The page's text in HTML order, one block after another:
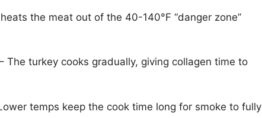
the meat out of the 40-140°F “danger zone”
The turkey cooks gradually, giving collagen time to
temps keep the cook time long for smoke to fully